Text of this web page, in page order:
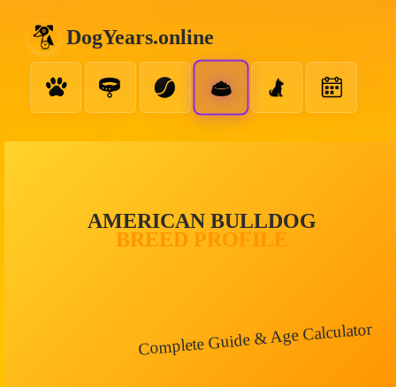
DogYears.online
AMERICAN BULLDOG
BREED PROFILE
Complete Guide & Age Calculator